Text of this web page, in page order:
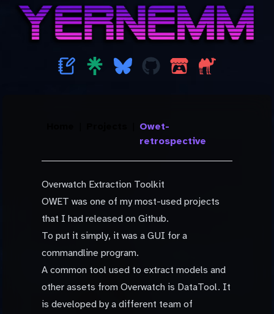
Owet-
retrospective
Overwatch Extraction Toolkit
OWET was one of my most-used projects
that I had released on Github.
To put it simply, it was a GUI for a
commandline program.
A common tool used to extract models and
other assets from Overwatch is DataTool. It
is developed by a different team of